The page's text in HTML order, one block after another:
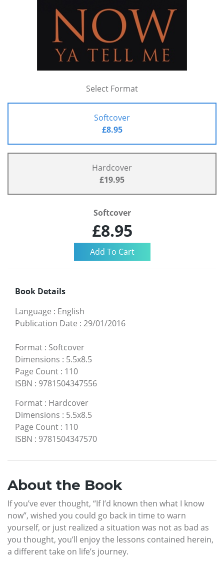
Select Format
Softcover
£8.95
Hardcover
£19.95
Softcover
£8.95
Book Details
Language : English
Publication Date : 29/01/2016
Format : Softcover
Dimensions : 5.5x8.5
Page Count : 110
ISBN : 9781504347556
Format : Hardcover
Dimensions : 5.5x8.5
Page Count : 110
ISBN : 9781504347570
About the Book
If you’ve ever thought, “If I’d known then what I know
now”, wished you could go back in time to warn
yourself, or just realized a situation was not as bad as
you thought, you’ll enjoy the lessons contained herein,
a different take on life’s journey.